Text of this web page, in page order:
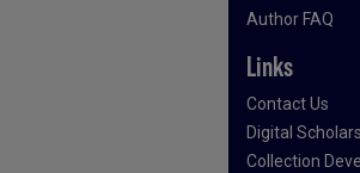
Author FAQ
Links
Contact Us
Digital
Collection